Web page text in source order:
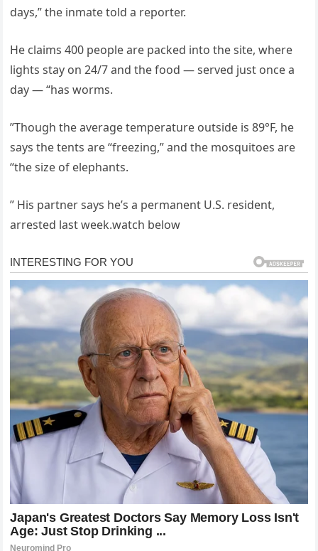
days,” the inmate told a reporter.
He claims 400 people are packed into the site, where
lights stay on 24/7 and the food — served just once a
day — “has worms.
”Though the average temperature outside is 89°F, he
says the tents are “freezing,” and the mosquitoes are
“the size of elephants.
” His partner says he’s a permanent U.S. resident,
arrested last week.watch below